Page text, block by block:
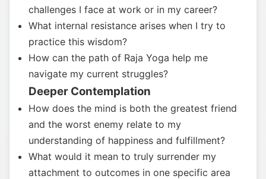
challenges I face at work or in my career?
What internal resistance arises when I try to
practice this wisdom?
How can the path of Raja Yoga help me
navigate my current struggles?
Deeper Contemplation
How does the mind is both the greatest friend
and the worst enemy relate to my
understanding of happiness and fulfillment?
What would it mean to truly surrender my
attachment to outcomes in one specific area